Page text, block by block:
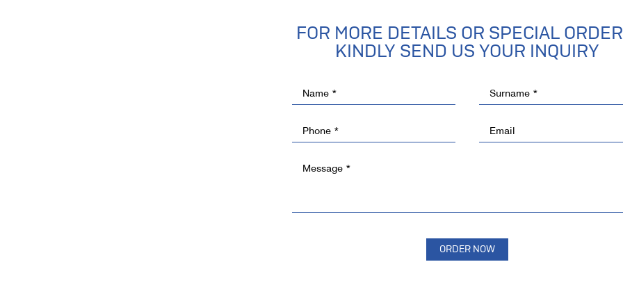
FOR MORE DETAILS OR SPECIAL
KINDLY SEND US YOUR INQUIRY